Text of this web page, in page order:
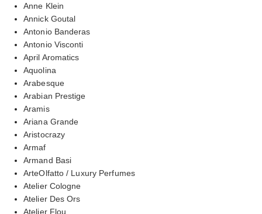
Anne Klein
Annick Goutal
Antonio Banderas
Antonio Visconti
April Aromatics
Aquolina
Arabesque
Arabian Prestige
Aramis
Ariana Grande
Aristocrazy
Armaf
Armand Basi
ArteOlfatto / Luxury Perfumes
Atelier Cologne
Atelier Des Ors
Atelier Flou